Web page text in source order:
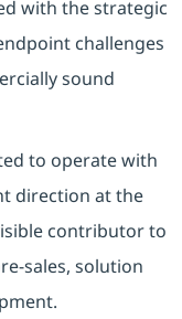
with the strategic
challenges
sound
to operate with
direction at the
contributor to
sales, solution